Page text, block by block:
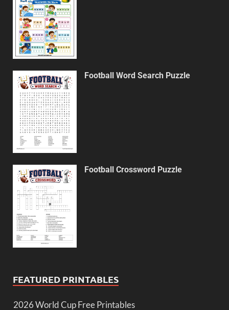
Football Word Search Puzzle
Football Crossword Puzzle
FEATURED PRINTABLES
2026 World Cup Free Printables